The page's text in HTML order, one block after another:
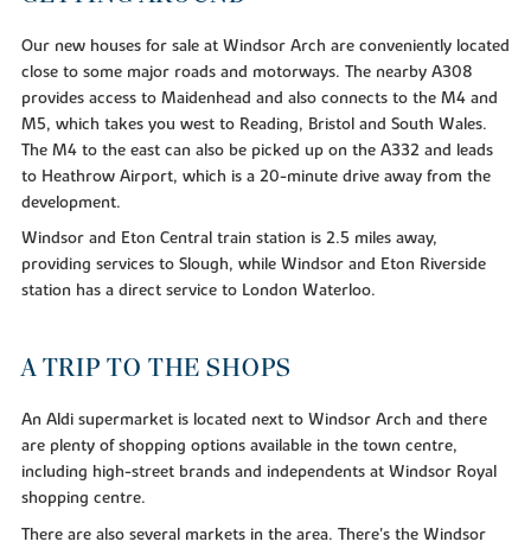
Our new houses for sale at Windsor Arch are conveniently located
close to some major roads and motorways. The nearby A308
provides access to Maidenhead and also connects to the M4 and
M5, which takes you west to Reading, Bristol and South Wales.
The M4 to the east can also be picked up on the A332 and leads
to Heathrow Airport, which is a 20-minute drive away from the
development.
Windsor and Eton Central train station is 2.5 miles away,
providing services to Slough, while Windsor and Eton Riverside
station has a direct service to London Waterloo.
A TRIP TO THE SHOPS
An Aldi supermarket is located next to Windsor Arch and there
are plenty of shopping options available in the town centre,
including high-street brands and independents at Windsor Royal
shopping centre.
There are also several markets in the area. There's the Windsor